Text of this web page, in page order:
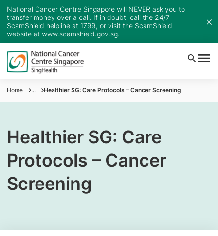
National Cancer Centre Singapore will NEVER ask you to
transfer money over a call. If in doubt, call the 24/7
ScamShield helpline at 1799, or visit the ScamShield
website at www.scamshield.gov.sg.
Home ... Healthier SG: Care Protocols – Cancer Screening
Healthier SG: Care
Protocols – Cancer
Screening